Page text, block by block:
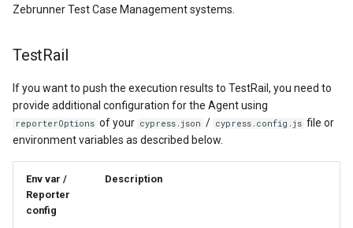
Zebrunner Test Case Management systems.
TestRail
If you want to push the execution results to TestRail, you need to
provide additional configuration for the Agent using
reporterOptions of your cypress.json / cypress.config.js file or
environment variables as described below.
Env var /
Reporter
config
Description